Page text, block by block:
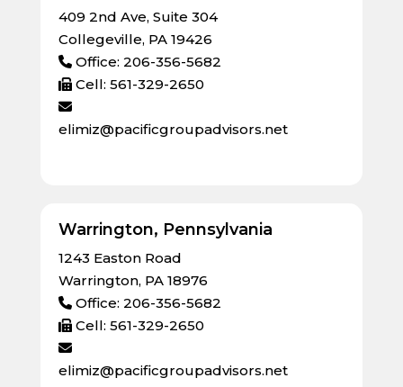
409 2nd Ave, Suite 304
Collegeville, PA 19426
Office: 206-356-5682
Cell: 561-329-2650
elimiz@pacificgroupadvisors.net
Warrington, Pennsylvania
1243 Easton Road
Warrington, PA 18976
Office: 206-356-5682
Cell: 561-329-2650
elimiz@pacificgroupadvisors.net